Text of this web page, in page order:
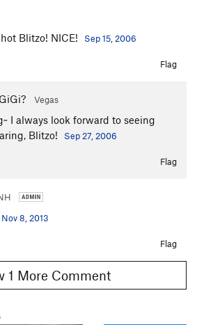
Blitzo! NICE!
Sep 15, 2006
Flag
Vegas
I always look forward to seeing
Blitzo!
Sep 27, 2006
Flag
Nov 8, 2013
Flag
Show 1 More Comment